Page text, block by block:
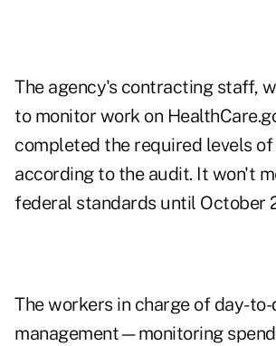
The agency's contracting staff,
to monitor work on
completed the required levels
according to the audit. It won't
federal standards until October
The workers in charge of day-
management—monitoring